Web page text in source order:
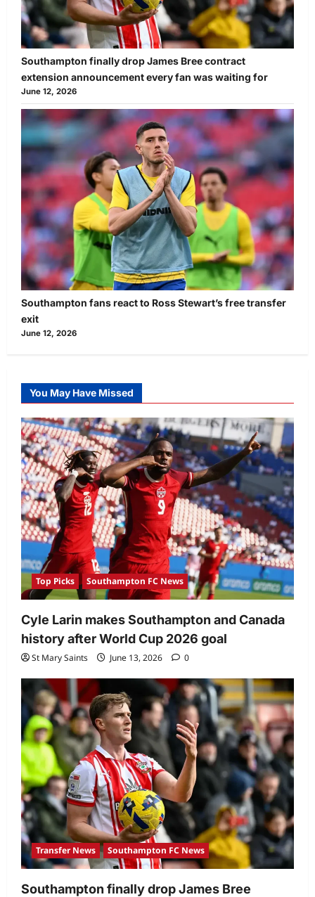
Southampton finally drop James Bree contract
extension announcement every fan was waiting for
June 12, 2026
Southampton fans react to Ross Stewart’s free transfer
exit
June 12, 2026
You May Have Missed
Top Picks Southampton FC News
Cyle Larin makes Southampton and Canada
history after World Cup 2026 goal
St Mary Saints June 13, 2026 0
Transfer News Southampton FC News
Southampton finally drop James Bree